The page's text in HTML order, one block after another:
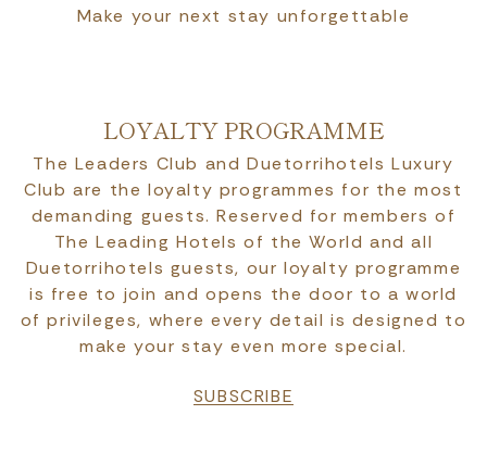
Make your next stay unforgettable
LOYALTY PROGRAMME
The Leaders Club and Duetorrihotels Luxury
Club are the loyalty programmes for the most
demanding guests. Reserved for members of
The Leading Hotels of the World and all
Duetorrihotels guests, our loyalty programme
is free to join and opens the door to a world
of privileges, where every detail is designed to
make your stay even more special.
SUBSCRIBE